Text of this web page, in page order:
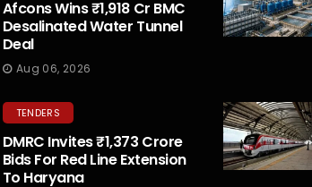
Afcons Wins ₹1,918 Cr BMC
Desalinated Water Tunnel
Deal
Aug 06, 2026
TENDERS
DMRC Invites ₹1,373 Crore
Bids For Red Line Extension
To Haryana